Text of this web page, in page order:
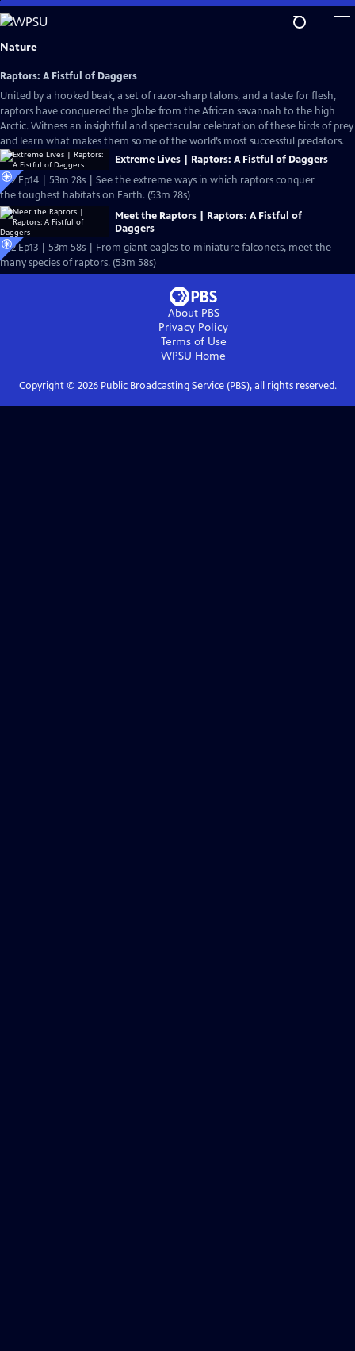
Skip
to
Main
Nature
Raptors: A Fistful of Daggers
United by a hooked beak, a set of razor-sharp talons, and a taste for flesh,
raptors have conquered the globe from the African savannah to the high
Arctic. Witness an insightful and spectacular celebration of these birds of prey
and learn what makes them some of the world’s most successful predators.
Extreme Lives | Raptors: A Fistful of Daggers
S42 Ep14 | 53m 28s | See the extreme ways in which raptors conquer
the toughest habitats on Earth. (53m 28s)
Meet the Raptors | Raptors: A Fistful of
Daggers
S42 Ep13 | 53m 58s | From giant eagles to miniature falconets, meet the
many species of raptors. (53m 58s)
About PBS
Privacy Policy
Terms of Use
WPSU Home
Copyright © 2026Public Broadcasting Service (PBS), all rights reserved.